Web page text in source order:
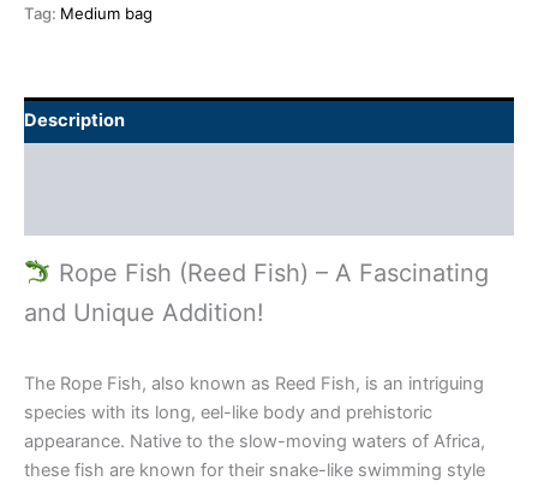
Tag: Medium bag
Description
Rope Fish (Reed Fish) – A Fascinating
and Unique Addition!
The Rope Fish, also known as Reed Fish, is an intriguing
species with its long, eel-like body and prehistoric
appearance. Native to the slow-moving waters of Africa,
these fish are known for their snake-like swimming style